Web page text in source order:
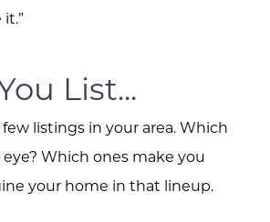
it.”
List...
listings in your area. Which
Which ones make you
your home in that lineup.